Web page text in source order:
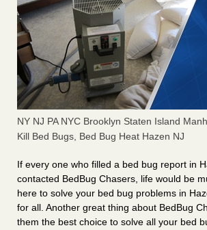
NY NJ PA NYC Brooklyn Staten Island
Kill Bed Bugs, Bed Bug Heat Hazen NJ
If every one who filled a bed bug report in
contacted BedBug Chasers, life would be
here to solve your bed bug problems in
for all. Another great thing about BedBug
them the best choice to solve all your bed